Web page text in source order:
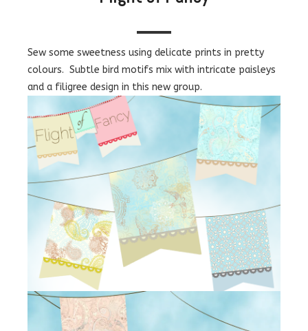
Sew some sweetness using delicate prints in pretty
colours. Subtle bird motifs mix with intricate paisleys
and a filigree design in this new group.